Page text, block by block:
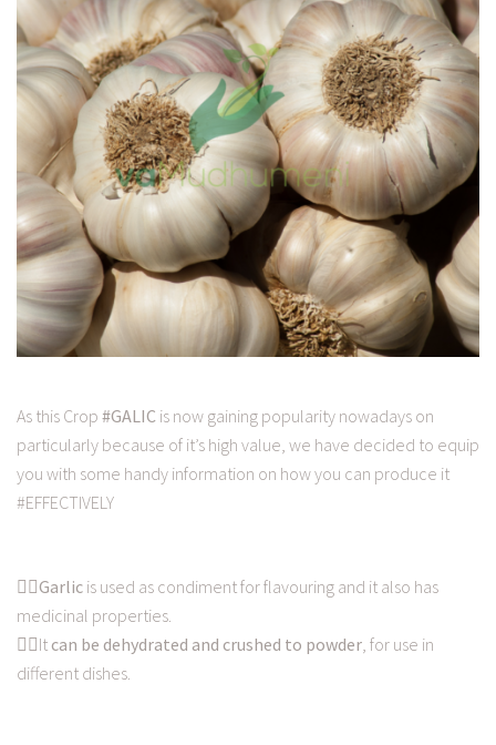
As this Crop #GALIC is now gaining popularity nowadays on
particularly because of it’s high value, we have decided to equip
you with some handy information on how you can produce it
#EFFECTIVELY
👉🏿Garlic is used as condiment for flavouring and it also has
medicinal properties.
👉🏿It can be dehydrated and crushed to powder, for use in
different dishes.